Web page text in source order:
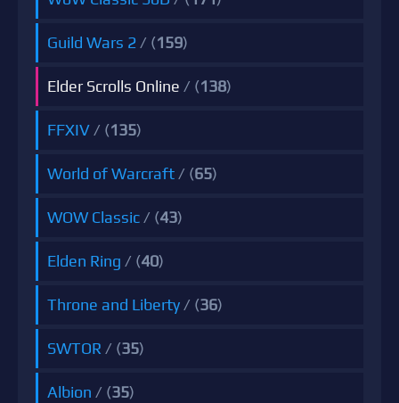
Guild Wars 2 / (159)
Elder Scrolls Online / (138)
FFXIV / (135)
World of Warcraft / (65)
WOW Classic / (43)
Elden Ring / (40)
Throne and Liberty / (36)
SWTOR / (35)
Albion / (35)